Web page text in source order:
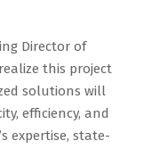
Director of
this project
solutions will
efficiency, and
expertise, state-